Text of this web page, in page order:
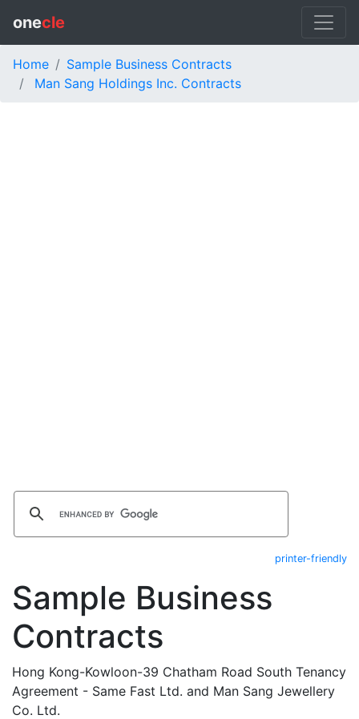
onecle
Home
Sample Business Contracts
Man Sang Holdings Inc. Contracts
printer-friendly
Sample Business
Contracts
Hong Kong-Kowloon-39 Chatham Road South Tenancy
Agreement - Same Fast Ltd. and Man Sang Jewellery
Co. Ltd.